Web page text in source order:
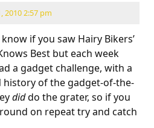
2010 2:57 pm
know if you saw Hairy Bikers’
Best but each week
a gadget challenge, with a
history of the gadget-of-the-
diddo the grater, so if you
on repeat try and catch